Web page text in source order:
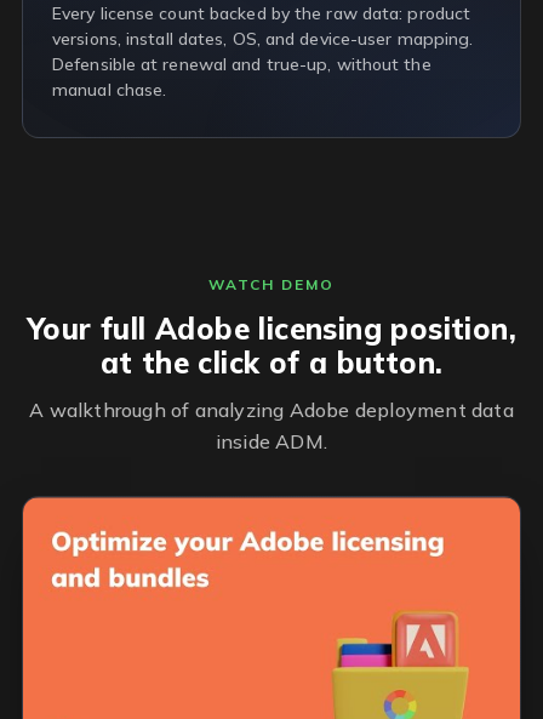
Every license count backed by the raw data: product
versions, install dates, OS, and device-user mapping.
Defensible at renewal and true-up, without the
manual chase.
WATCH DEMO
Your full Adobe licensing position,
at the click of a button.
A walkthrough of analyzing Adobe deployment data
inside ADM.